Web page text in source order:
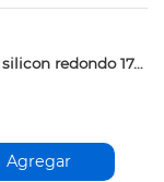
Molde de silicon redondo 17cm
Agregar